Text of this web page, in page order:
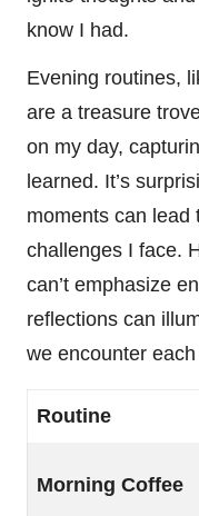
know I had.
Evening routines,
are a treasure
on my day,
learned. It’s
moments can lead
challenges I face.
can’t emphasize
reflections can
we encounter each
Routine
Morning Coffee